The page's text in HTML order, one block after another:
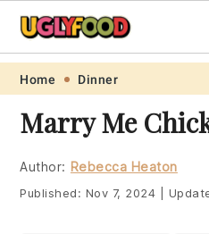
Skip
primary
navigation
Skip
main
content
Skip
primary
sidebar
Skip
footer
Home Dinner
Marry Me
Author: Rebecca Heaton
Published: Nov 7, 2024